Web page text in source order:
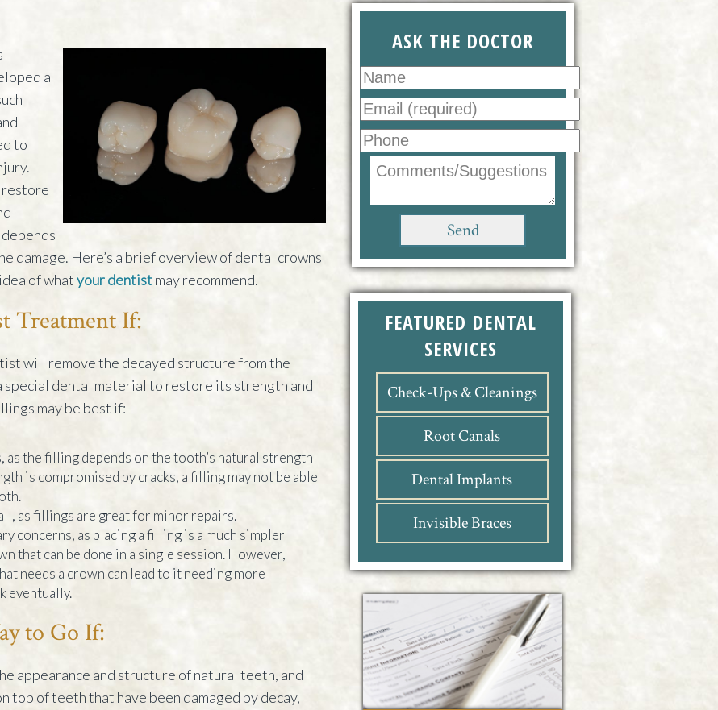
a
to
restore
damage. Here’s a brief overview of dental crowns
of whatyour dentistmay recommend.
Treatment If:
will remove the decayed structure from the
dental material to restore its strength and
may be best if:
as the filling depends on the tooth’s natural strength
is compromised by cracks, a filling may not be able
as fillings are great for minor repairs.
concerns, as placing a filling is a much simpler
that can be done in a single session. However,
needs a crown can lead to it needing more
eventually.
to Go If:
appearance and structure of natural teeth, and
top of teeth that have been damaged by decay,
ASK THE DOCTOR
FEATURED DENTAL
SERVICES
Check-Ups & Cleanings
Root Canals
Dental Implants
Invisible Braces